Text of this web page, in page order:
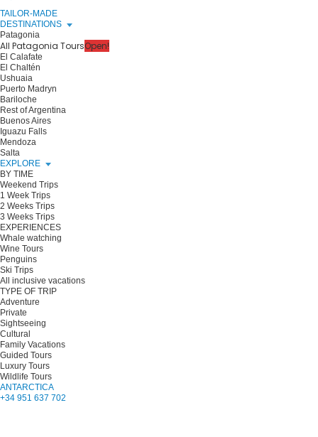
TAILOR-MADE
DESTINATIONS
Patagonia
All Patagonia ToursOpen!
El Calafate
El Chaltén
Ushuaia
Puerto Madryn
Bariloche
Rest of Argentina
Buenos Aires
Iguazu Falls
Mendoza
Salta
EXPLORE
BY TIME
Weekend Trips
1 Week Trips
2 Weeks Trips
3 Weeks Trips
EXPERIENCES
Whale watching
Wine Tours
Penguins
Ski Trips
All inclusive vacations
TYPE OF TRIP
Adventure
Private
Sightseeing
Cultural
Family Vacations
Guided Tours
Luxury Tours
Wildlife Tours
ANTARCTICA
+34 951 637 702